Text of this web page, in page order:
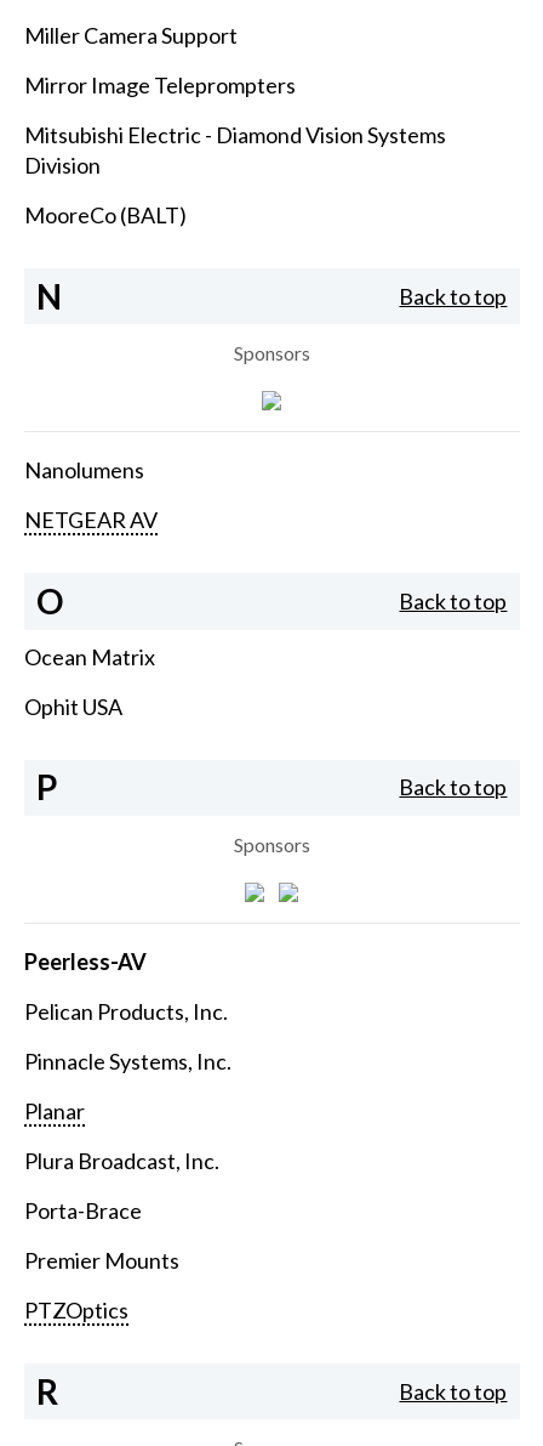
Miller Camera Support
Mirror Image Teleprompters
Mitsubishi Electric - Diamond Vision Systems
Division
MooreCo (BALT)
N Back to top
Sponsors
Nanolumens
NETGEAR AV
O Back to top
Ocean Matrix
Ophit USA
P Back to top
Sponsors
Peerless-AV
Pelican Products, Inc.
Pinnacle Systems, Inc.
Planar
Plura Broadcast, Inc.
Porta-Brace
Premier Mounts
PTZOptics
R Back to top